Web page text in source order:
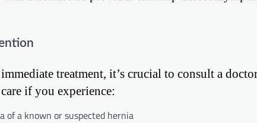
treatment, it’s crucial to consult a
if you experience:
of a known or suspected hernia